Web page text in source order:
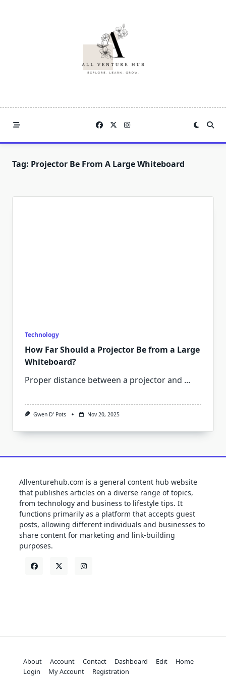
Tag: Projector Be From A Large Whiteboard
Technology
How Far Should a Projector Be from a Large
Whiteboard?
Proper distance between a projector and ...
Gwen D' Pots Nov 20, 2025
Allventurehub.com is a general content hub website
that publishes articles on a diverse range of topics,
from technology and business to lifestyle tips. It
functions primarily as a platform that accepts guest
posts, allowing different individuals and businesses to
share content for marketing and link-building
purposes.
About Account Contact Dashboard Edit
Home
Login
My Account Registration